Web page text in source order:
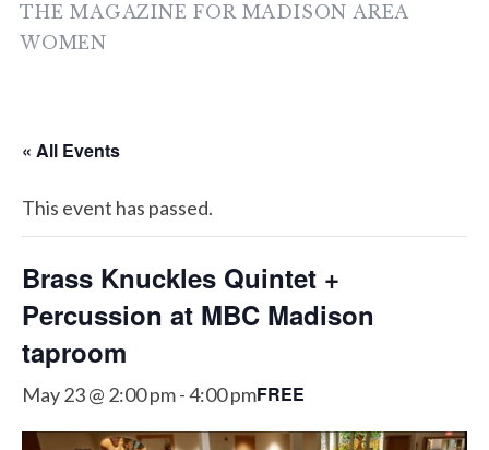
THE MAGAZINE FOR MADISON AREA
WOMEN
« All Events
This event has passed.
Brass Knuckles Quintet +
Percussion at MBC Madison
taproom
May 23 @ 2:00 pm-4:00 pmFREE